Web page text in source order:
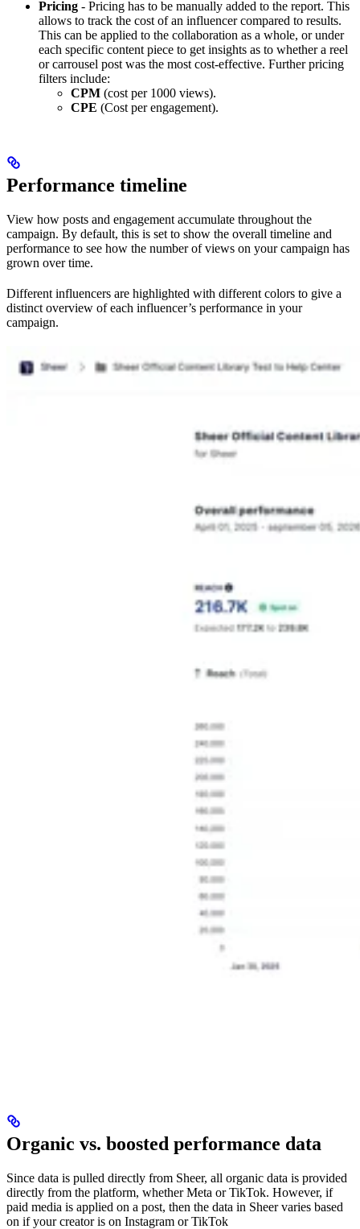
Pricing - Pricing has to be manually added to the report. This
allows to track the cost of an influencer compared to results.
This can be applied to the collaboration as a whole, or under
each specific content piece to get insights as to whether a reel
or carrousel post was the most cost-effective. Further pricing
filters include:
CPM (cost per 1000 views).
CPE (Cost per engagement).
Performance timeline
View how posts and engagement accumulate throughout the
campaign. By default, this is set to show the overall timeline and
performance to see how the number of views on your campaign has
grown over time.
Different influencers are highlighted with different colors to give a
distinct overview of each influencer’s performance in your
campaign.
Organic vs. boosted performance data
Since data is pulled directly from Sheer, all organic data is provided
directly from the platform, whether Meta or TikTok. However, if
paid media is applied on a post, then the data in Sheer varies based
on if your creator is on Instagram or TikTok